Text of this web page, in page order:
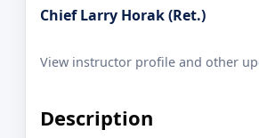
Chief Larry Horak (Ret.)
View instructor profile and other
Description